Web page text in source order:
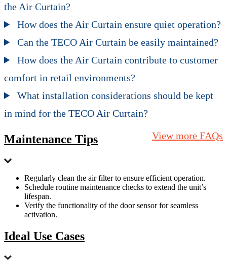
the Air Curtain?
How does the Air Curtain ensure quiet operation?
Can the TECO Air Curtain be easily maintained?
How does the Air Curtain contribute to customer
comfort in retail environments?
What installation considerations should be kept
in mind for the TECO Air Curtain?
View more FAQs
Maintenance Tips
Regularly clean the air filter to ensure efficient operation.
Schedule routine maintenance checks to extend the unit’s
lifespan.
Verify the functionality of the door sensor for seamless
activation.
Ideal Use Cases